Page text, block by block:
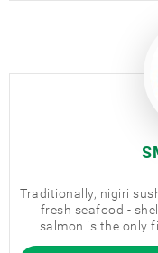
Traditionally, nigiri
fresh seafood -
salmon is the only